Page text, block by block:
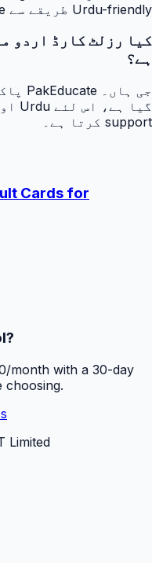
Urdu-friendly طریقے سے manage کرنے میں مدد دیتا ہے۔
کیا رزلٹ کارڈ اردو
ہے؟
support کرتا ہے۔
Cards for
month with a 30-day
choosing.
Limited